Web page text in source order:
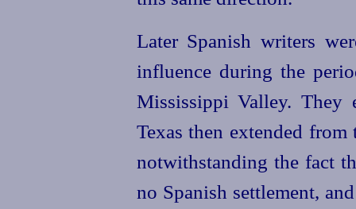
Later Spanish writers
influence during the
Mississippi Valley. They
Texas then extended
notwithstanding the fact
no Spanish settlement,